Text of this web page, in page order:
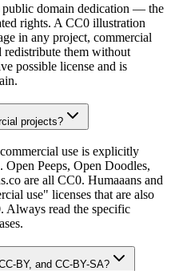
public domain dedication — the
rights. A CC0 illustration
in any project, commercial
redistribute them without
possible license and is
projects?
use is explicitly
Peeps, Open Doodles,
are all CC0. Humaaans and
use" licenses that are also
Always read the specific
BY, and CC-BY-SA?